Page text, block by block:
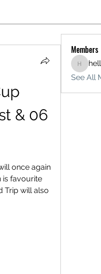
& 06
once again
is favourite
Trip will also
Members
See All